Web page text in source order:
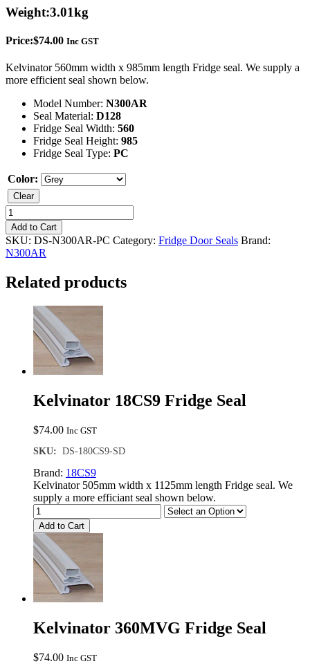
Weight:3.01kg
Price:$74.00 Inc GST
Kelvinator 560mm width x 985mm length Fridge seal. We supply a
more efficient seal shown below.
Model Number: N300AR
Seal Material: D128
Fridge Seal Width: 560
Fridge Seal Height: 985
Fridge Seal Type: PC
Color:
Clear
Kelvinator
N300AR
Fridge
Seal
quantity
Add to Cart
SKU: DS-N300AR-PC Category: Fridge Door Seals Brand:
N300AR
Related products
Kelvinator 18CS9 Fridge Seal
$74.00 Inc GST
SKU: DS-180CS9-SD
Brand: 18CS9
Kelvinator 505mm width x 1125mm length Fridge seal. We
supply a more efficiant seal shown below.
Add to Cart
Kelvinator 360MVG Fridge Seal
$74.00 Inc GST